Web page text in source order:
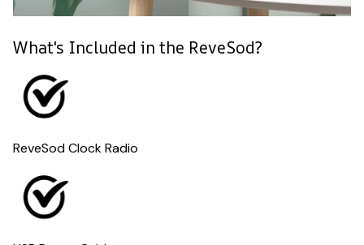
What's Included in the ReveSod?
ReveSod Clock Radio